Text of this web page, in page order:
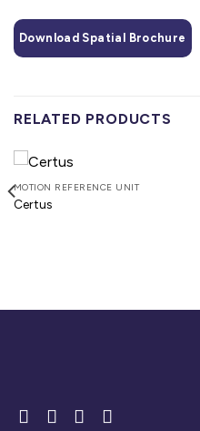
Download Spatial Brochure
RELATED PRODUCTS
MOTION REFERENCE UNIT
Certus